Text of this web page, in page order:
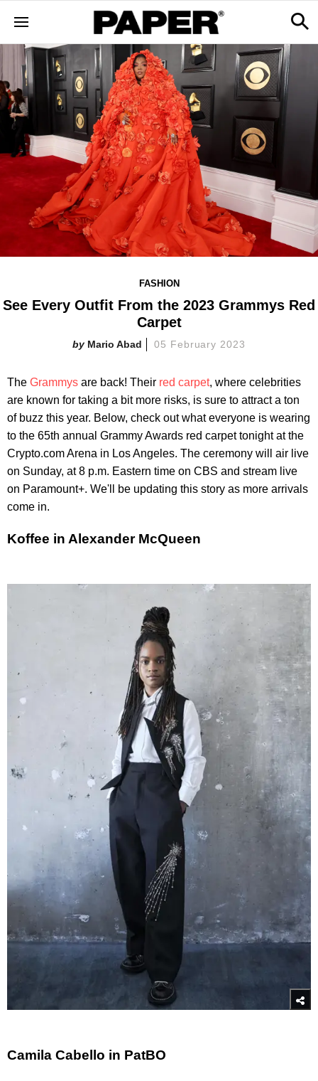
FASHION
See Every Outfit From the 2023 Grammys Red
Carpet
Mario Abad 05 February 2023
The Grammys are back! Their red carpet, where celebrities
are known for taking a bit more risks, is sure to attract a ton
of buzz this year. Below, check out what everyone is wearing
to the 65th annual Grammy Awards red carpet tonight at the
Crypto.com Arena in Los Angeles. The ceremony will air live
on Sunday, at 8 p.m. Eastern time on CBS and stream live
on Paramount+. We'll be updating this story as more arrivals
come in.
Koffee in Alexander McQueen
Camila Cabello in PatBO